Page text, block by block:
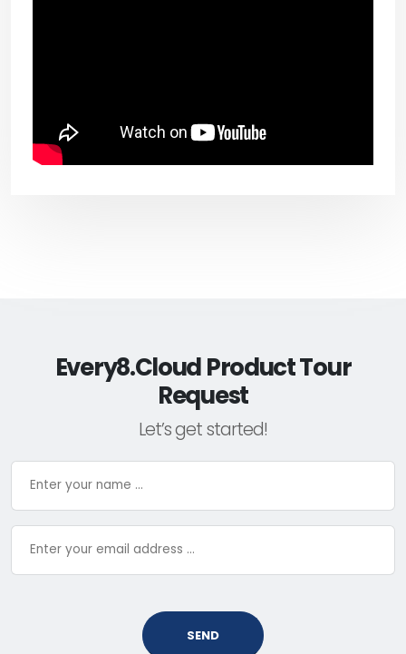
Every8.Cloud Product Tour
Request
Let’s get started!
SEND